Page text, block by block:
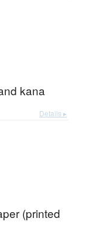
kana
Details ▸
(printed